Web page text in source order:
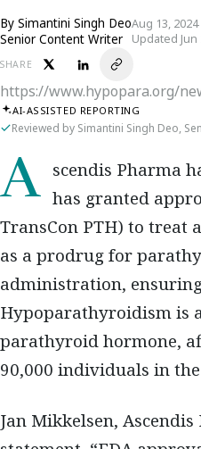
By Simantini Singh Deo
Senior Content Writer
Aug 13, 2024
Updated Jun
SHARE
https://www.hypopara.org/
AI-ASSISTED REPORTING
Reviewed by Simantini Singh Deo,
Ascendis Pharma has announced that the U.S. Food and Drug Administration (FDA) has granted
TransCon PTH) to
as a prodrug for
administration,
Hypoparathyroidism is
parathyroid hormone,
90,000 individuals in
Jan Mikkelsen,